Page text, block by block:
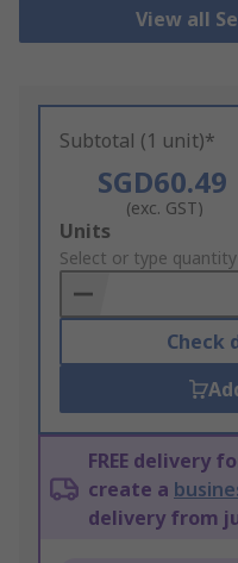
View all
Subtotal (1 unit)*
SGD60.49
(exc. GST)
Add
to
Basket
Units
Select or type quantity
Check
FREE delivery
create a
delivery from